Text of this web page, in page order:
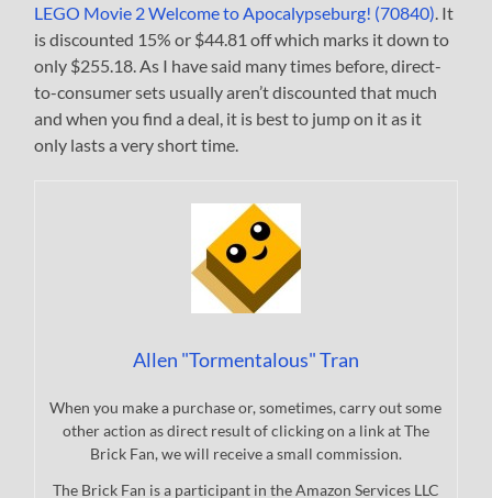
LEGO Movie 2 Welcome to Apocalypseburg! (70840) . It
is discounted 15% or $44.81 off which marks it down to
only $255.18. As I have said many times before, direct-
to-consumer sets usually aren’t discounted that much
and when you find a deal, it is best to jump on it as it
only lasts a very short time.
Allen "Tormentalous" Tran
When you make a purchase or, sometimes, carry out some
other action as direct result of clicking on a link at The
Brick Fan, we will receive a small commission.
The Brick Fan is a participant in the Amazon Services LLC